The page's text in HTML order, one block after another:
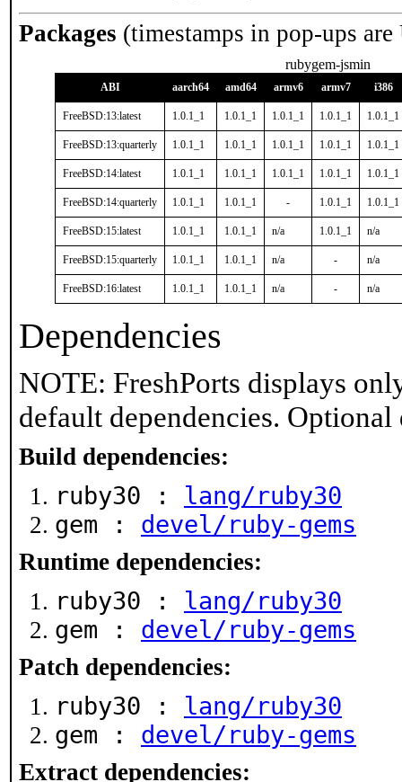
Packages (timestamps in pop-ups
rubygem-jsmin
ABI aarch64 amd64 armv6 armv7 i386
FreeBSD:13:latest 1.0.1_1 1.0.1_1 1.0.1_1 1.0.1_1 1.0.1_1
FreeBSD:13:quarterly 1.0.1_1 1.0.1_1 1.0.1_1 1.0.1_1 1.0.1_1
FreeBSD:14:latest 1.0.1_1 1.0.1_1 1.0.1_1 1.0.1_1 1.0.1_1
FreeBSD:14:quarterly 1.0.1_1 1.0.1_1 - 1.0.1_1 1.0.1_1
FreeBSD:15:latest 1.0.1_1 1.0.1_1 n/a 1.0.1_1 n/a
FreeBSD:15:quarterly 1.0.1_1 1.0.1_1 n/a - n/a
FreeBSD:16:latest 1.0.1_1 1.0.1_1 n/a - n/a
Dependencies
NOTE: FreshPorts displays
default dependencies.
Build dependencies:
ruby30 : lang/ruby30
gem : devel/ruby-gems
Runtime dependencies:
ruby30 : lang/ruby30
gem : devel/ruby-gems
Patch dependencies:
ruby30 : lang/ruby30
gem : devel/ruby-gems
Extract dependencies: